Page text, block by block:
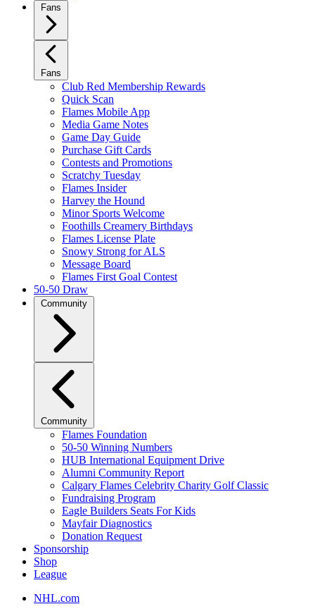
Fans
Fans
Club Red Membership Rewards
Quick Scan
Flames Mobile App
Media Game Notes
Game Day Guide
Purchase Gift Cards
Contests and Promotions
Scratchy Tuesday
Flames Insider
Harvey the Hound
Minor Sports Welcome
Foothills Creamery Birthdays
Flames License Plate
Snowy Strong for ALS
Message Board
Flames First Goal Contest
50-50 Draw
Community
Community
Flames Foundation
50-50 Winning Numbers
HUB International Equipment Drive
Alumni Community Report
Calgary Flames Celebrity Charity Golf Classic
Fundraising Program
Eagle Builders Seats For Kids
Mayfair Diagnostics
Donation Request
Sponsorship
Shop
League
NHL.com